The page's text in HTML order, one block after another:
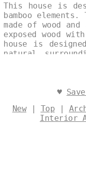
This house is
bamboo
made of wood
exposed wood
house is
natural
♥
New| Top |
Interior